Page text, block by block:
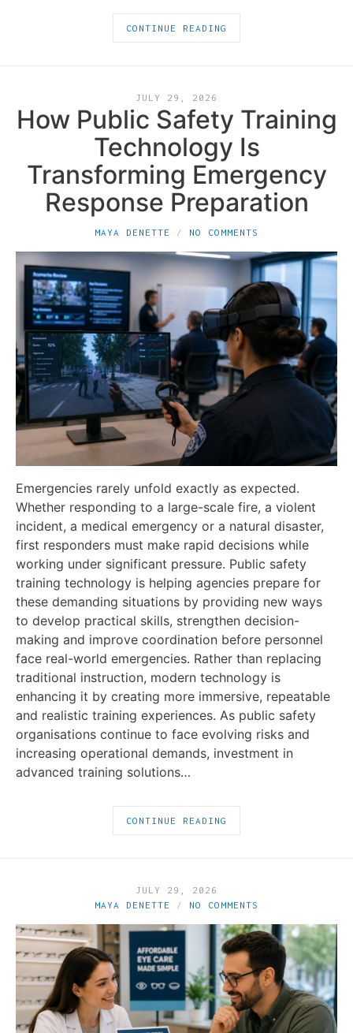
CONTINUE READING
JULY 29, 2026
How Public Safety Training
Technology Is
Transforming Emergency
Response Preparation
MAYA DENETTE NO COMMENTS
Emergencies rarely unfold exactly as expected.
Whether responding to a large-scale fire, a violent
incident, a medical emergency or a natural disaster,
first responders must make rapid decisions while
working under significant pressure. Public safety
training technology is helping agencies prepare for
these demanding situations by providing new ways
to develop practical skills, strengthen decision-
making and improve coordination before personnel
face real-world emergencies. Rather than replacing
traditional instruction, modern technology is
enhancing it by creating more immersive, repeatable
and realistic training experiences. As public safety
organisations continue to face evolving risks and
increasing operational demands, investment in
advanced training solutions…
CONTINUE READING
JULY 29, 2026
MAYA DENETTE
NO COMMENTS